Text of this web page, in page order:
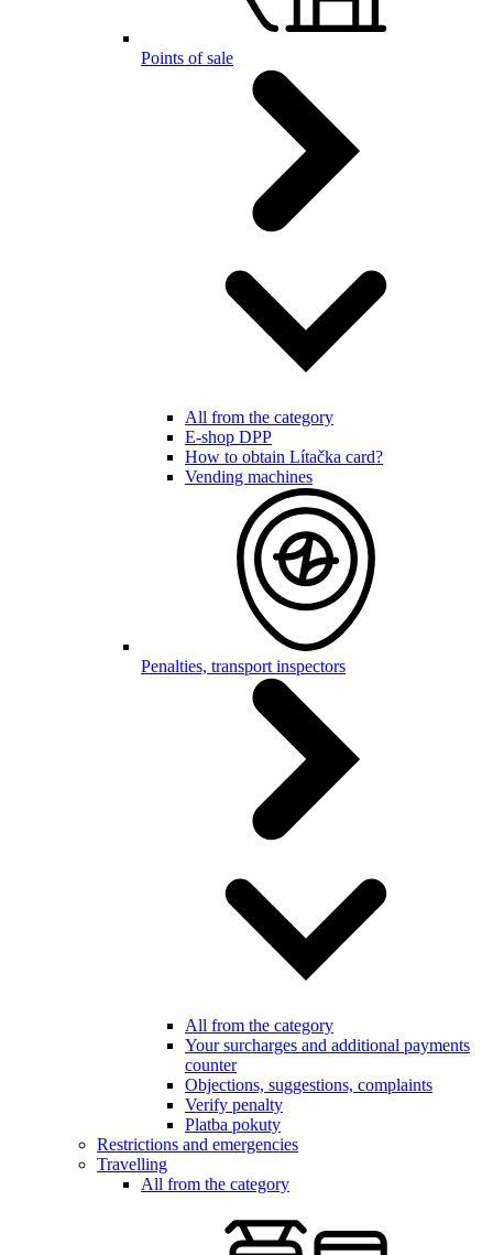
Points of sale
All from the category
E-shop DPP
How to obtain Lítačka card?
Vending machines
Penalties, transport inspectors
All from the category
Your surcharges and additional payments
counter
Objections, suggestions, complaints
Verify penalty
Platba pokuty
Restrictions and emergencies
Travelling
All from the category